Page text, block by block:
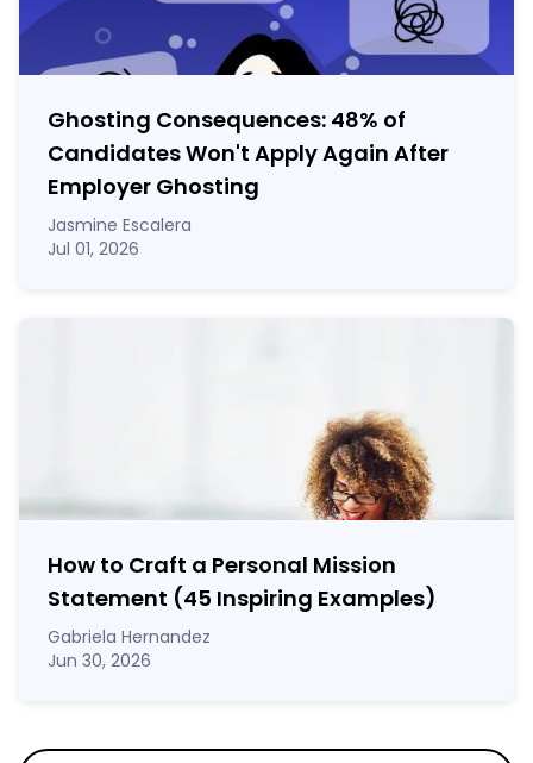
Ghosting Consequences: 48% of
Candidates Won't Apply Again After
Employer Ghosting
Jasmine Escalera
Jul 01, 2026
How to Craft a Personal Mission
Statement (45 Inspiring Examples)
Gabriela Hernandez
Jun 30, 2026